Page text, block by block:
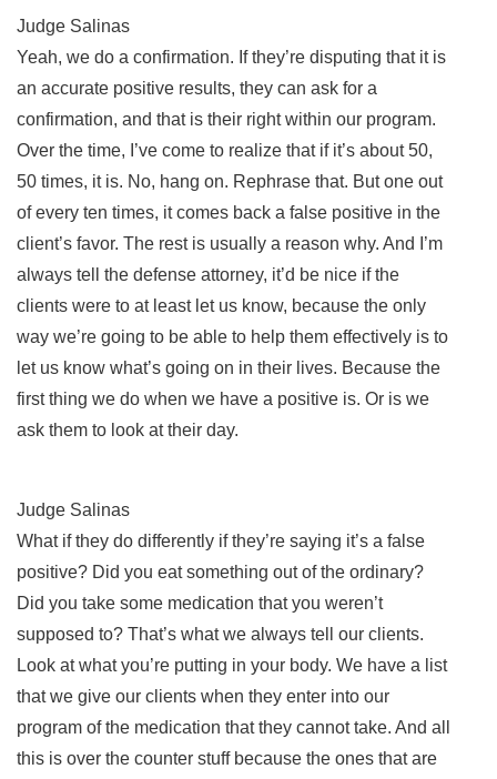
Judge Salinas
Yeah, we do a confirmation. If they’re disputing that it is
an accurate positive results, they can ask for a
confirmation, and that is their right within our program.
Over the time, I’ve come to realize that if it’s about 50,
50 times, it is. No, hang on. Rephrase that. But one out
of every ten times, it comes back a false positive in the
client’s favor. The rest is usually a reason why. And I’m
always tell the defense attorney, it’d be nice if the
clients were to at least let us know, because the only
way we’re going to be able to help them effectively is to
let us know what’s going on in their lives. Because the
first thing we do when we have a positive is. Or is we
ask them to look at their day.
Judge Salinas
What if they do differently if they’re saying it’s a false
positive? Did you eat something out of the ordinary?
Did you take some medication that you weren’t
supposed to? That’s what we always tell our clients.
Look at what you’re putting in your body. We have a list
that we give our clients when they enter into our
program of the medication that they cannot take. And all
this is over the counter stuff because the ones that are